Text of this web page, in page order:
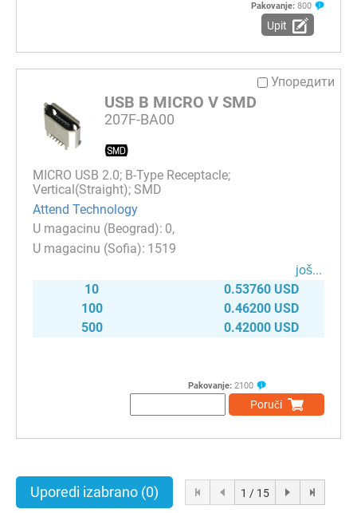
Pakovanje: 800
Upit
Упоредити
USB B MICRO V SMD
207F-BA00
MICRO USB 2.0; B-Type Receptacle;
Vertical(Straight); SMD
Attend Technology
0
1519
јоš...
10
0.53760 USD
100
0.46200 USD
500
0.42000 USD
Pakovanje: 2100
Poruči
Uporedi izabrano (0) 1 / 15